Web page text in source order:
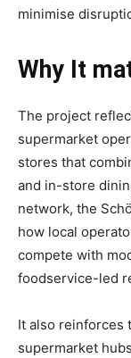
minimise
Why It
The project
supermarket
stores that
and in-store
network, the
how local
compete with
foodservice-led
It also reinforces
supermarket